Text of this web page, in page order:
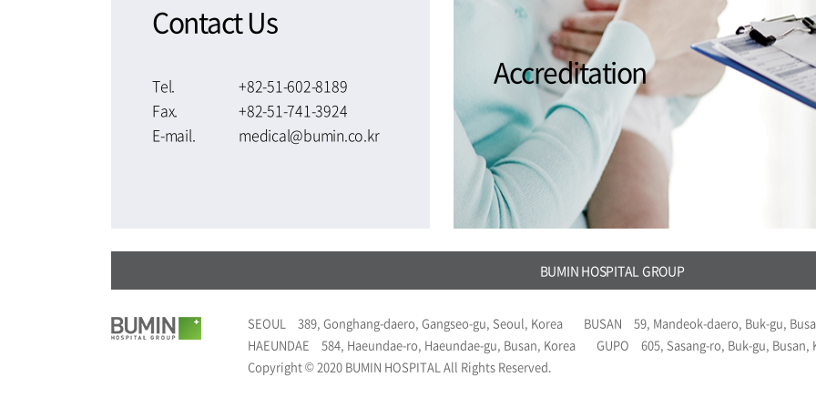
Contact Us
Tel.
+82-51-602-8189
Fax.
+82-51-741-3924
E-mail.
medical@bumin.co.kr
Accreditation
BUMIN HOSPITAL GROUP
SEOUL 389, Gonghang-daero, Gangseo-gu, Seoul, Korea BUSAN
59, Mandeok-daero, Buk-gu,
HAEUNDAE
584, Haeundae-ro, Haeundae-gu, Busan, Korea GUPO
605, Sasang-ro, Buk-gu, Busan,
Copyright © 2020 BUMIN HOSPITAL All Rights Reserved.